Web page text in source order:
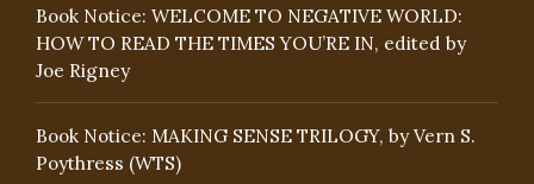
Book Notice: WELCOME TO NEGATIVE WORLD:
HOW TO READ THE TIMES YOU’RE IN, edited by
Joe Rigney
Book Notice: MAKING SENSE TRILOGY, by Vern S.
Poythress (WTS)